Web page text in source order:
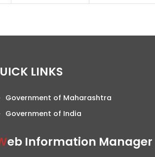
QUICK LINKS
Government of Maharashtra
Government of India
Web Information Manager